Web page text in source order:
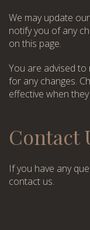
We may update
notify you of any
on this page.
You are advised to
for any changes.
effective when
Contact
If you have any
contact us.